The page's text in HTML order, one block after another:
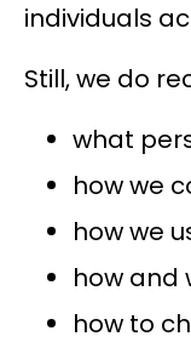
individuals
Still, we do
what
how we
how we
how and
how to